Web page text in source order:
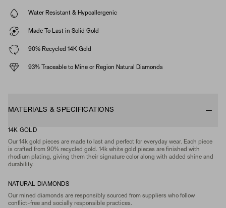
Water Resistant & Hypoallergenic
Made To Last in Solid Gold
90% Recycled 14K Gold
93% Traceable to Mine or Region Natural Diamonds
MATERIALS & SPECIFICATIONS
14K GOLD
Our 14k gold pieces are made to last and perfect for everyday wear. Each piece
is crafted from 90% recycled gold. 14k white gold pieces are finished with
rhodium plating, giving them their signature color along with added shine and
durability.
NATURAL DIAMONDS
Our mined diamonds are responsibly sourced from suppliers who follow
conflict-free and socially responsible practices.